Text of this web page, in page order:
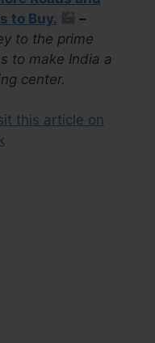
to Buy.
–
to the prime
to make India a
center.
this article on